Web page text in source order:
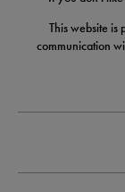
This website is
communication